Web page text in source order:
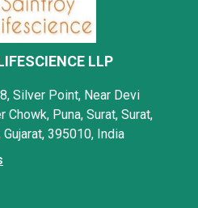
LLP
Silver Point, Near Devi
Chowk, Puna, Surat, Surat,
395010, India